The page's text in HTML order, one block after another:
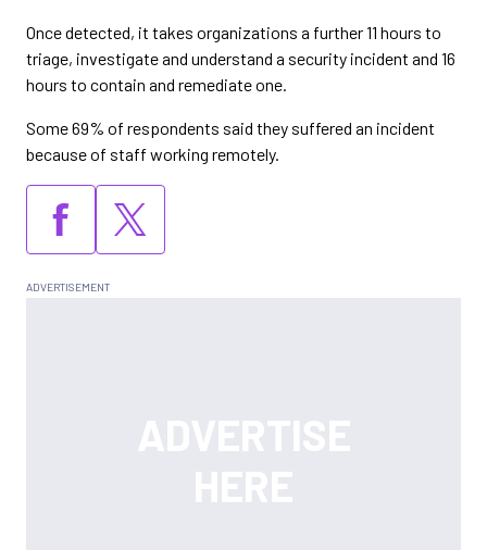
Once detected, it takes organizations a further 11 hours to
triage, investigate and understand a security incident and 16
hours to contain and remediate one.
Some 69% of respondents said they suffered an incident
because of staff working remotely.